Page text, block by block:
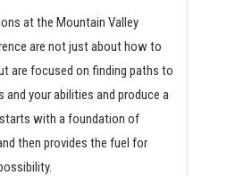
at the Mountain Valley
are not just about how to
are focused on finding paths to
and your abilities and produce a
with a foundation of
then provides the fuel for